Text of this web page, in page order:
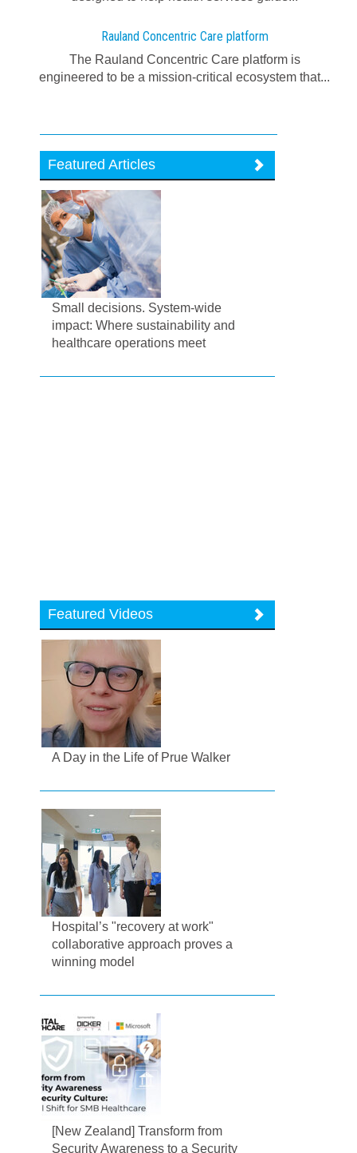
Rauland Concentric Care platform
The Rauland Concentric Care platform is
engineered to be a mission-critical ecosystem that...
Featured Articles
Small decisions. System-wide
impact: Where sustainability and
healthcare operations meet
Featured Videos
A Day in the Life of Prue Walker
Hospital’s "recovery at work"
collaborative approach proves a
winning model
[New Zealand] Transform from
Security Awareness to a Security